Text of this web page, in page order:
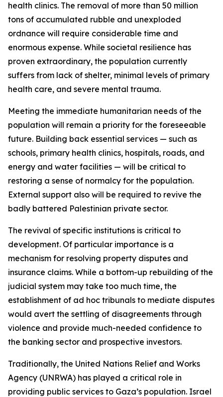
health clinics. The removal of more than 50 million
tons of accumulated rubble and unexploded
ordnance will require considerable time and
enormous expense. While societal resilience has
proven extraordinary, the population currently
suffers from lack of shelter, minimal levels of primary
health care, and severe mental trauma.
Meeting the immediate humanitarian needs of the
population will remain a priority for the foreseeable
future. Building back essential services — such as
schools, primary health clinics, hospitals, roads, and
energy and water facilities — will be critical to
restoring a sense of normalcy for the population.
External support also will be required to revive the
badly battered Palestinian private sector.
The revival of specific institutions is critical to
development. Of particular importance is a
mechanism for resolving property disputes and
insurance claims. While a bottom-up rebuilding of the
judicial system may take too much time, the
establishment of ad hoc tribunals to mediate disputes
would avert the settling of disagreements through
violence and provide much-needed confidence to
the banking sector and prospective investors.
Traditionally, the United Nations Relief and Works
Agency (UNRWA) has played a critical role in
providing public services to Gaza’s population. Israel